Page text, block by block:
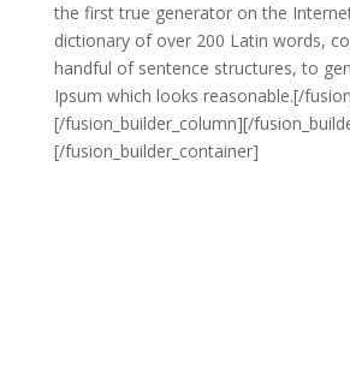
the first true generator on the
dictionary of over 200 Latin words,
handful of sentence structures, to
Ipsum which looks reasonable.[/
[/fusion_builder_column][/
[/fusion_builder_container]